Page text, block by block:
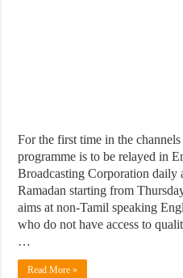
For the first time in the
programme is to be relayed in
Broadcasting Corporation daily
Ramadan starting from
aims at non-Tamil speaking
who do not have access to
…
Read More »